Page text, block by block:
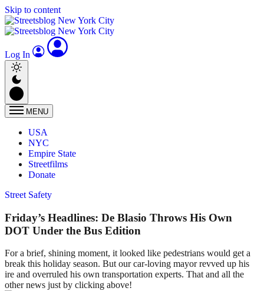
Skip to content
Log In
MENU
USA
NYC
Empire State
Streetfilms
Donate
Street Safety
Friday’s Headlines: De Blasio Throws His Own
DOT Under the Bus Edition
For a brief, shining moment, it looked like pedestrians would get a
break this holiday season. But our car-loving mayor revved up his
ire and overruled his own transportation experts. That and all the
other news just by clicking above!